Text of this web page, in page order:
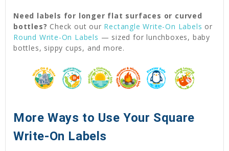
Need labels for longer flat surfaces or curved
bottles? Check out our Rectangle Write-On Labels or
Round Write-On Labels — sized for lunchboxes, baby
bottles, sippy cups, and more.
More Ways to Use Your Square
Write-On Labels